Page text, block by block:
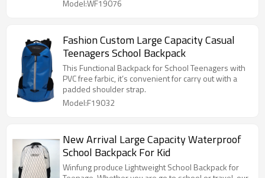
Model:WF19076
Fashion Custom Large Capacity Casual
Teenagers School Backpack
This Functional Backpack for School Teenagers with
PVC free farbic, it’s convenient for carry out with a
padded shoulder strap.
Model:F19032
New Arrival Large Capacity Waterproof
School Backpack For Kid
Winfung produce Lightweight School Backpack for